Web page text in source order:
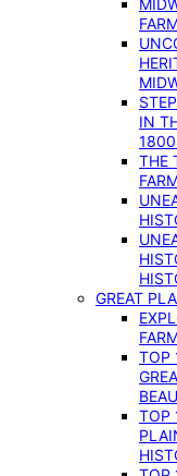
IN
THE
GREAT
TOP
TOP